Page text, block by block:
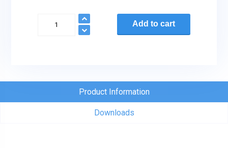
Active
Add to cart
Product Information
Downloads